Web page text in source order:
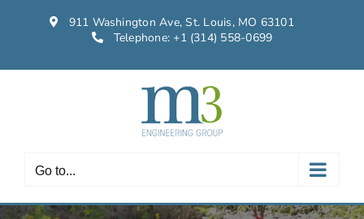
911 Washington Ave, St. Louis, MO 63101
Telephone: +1 (314) 558-0699
Go to...